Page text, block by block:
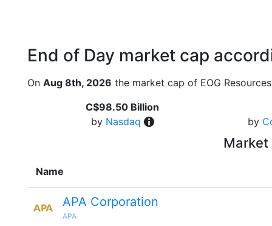
End of Day market cap
On Aug 8th, 2026 the market cap of EOG
C$98.50 Billion
by Nasdaq
by
Market
Name
APA Corporation
APA